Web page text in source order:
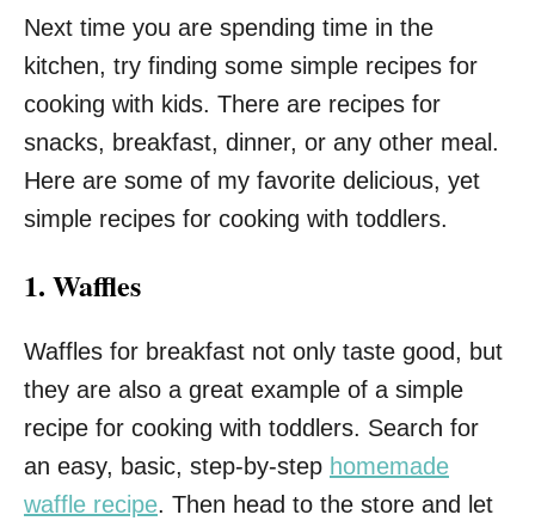
Next time you are spending time in the
kitchen, try finding some simple recipes for
cooking with kids. There are recipes for
snacks, breakfast, dinner, or any other meal.
Here are some of my favorite delicious, yet
simple recipes for cooking with toddlers.
1. Waffles
Waffles for breakfast not only taste good, but
they are also a great example of a simple
recipe for cooking with toddlers. Search for
an easy, basic, step-by-step homemade
waffle recipe. Then head to the store and let